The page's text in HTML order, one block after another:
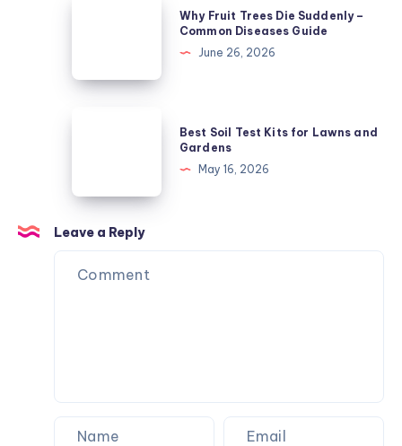
Suddenly
Why Fruit Trees Die Suddenly –
Common Diseases Guide
June 26, 2026
for
Lawns
and
Gardens
Best Soil Test Kits for Lawns and
Gardens
May 16, 2026
Leave a Reply